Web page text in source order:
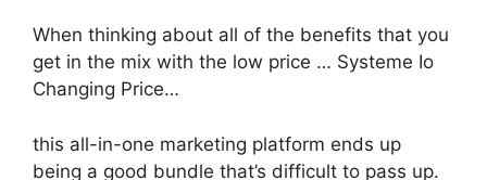
When thinking about all of the benefits that you
get in the mix with the low price … Systeme Io
Changing Price…
this all-in-one marketing platform ends up
being a good bundle that’s difficult to pass up.